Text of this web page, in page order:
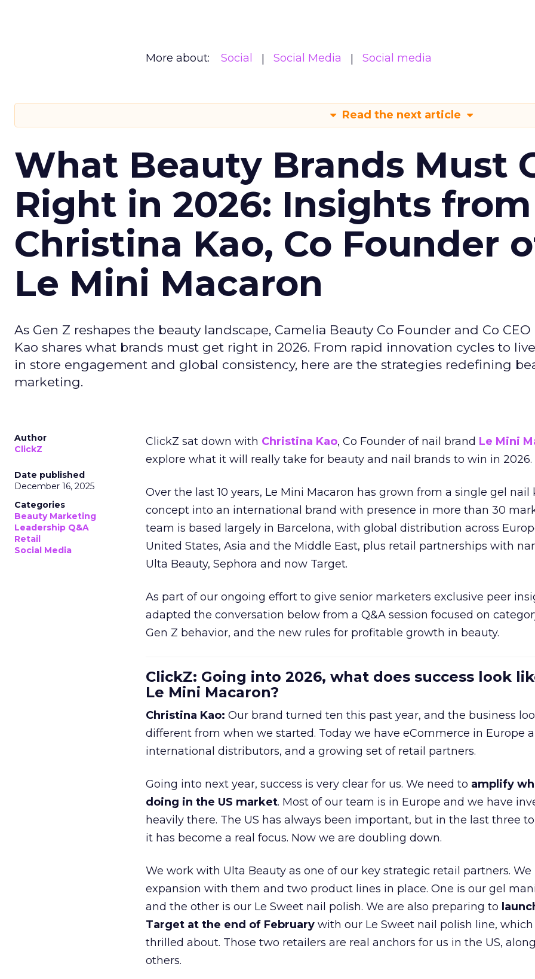
More about: Social Social Media Social media
Read the next article
What Beauty Brands Must
Right in 2026: Insights from
Christina Kao, Co Founder
Le Mini Macaron
As Gen Z reshapes the beauty landscape, Camelia Beauty Co Founder and Co
Kao shares what brands must get right in 2026. From rapid innovation cycles to
in store engagement and global consistency, here are the strategies redefining
marketing.
Author
ClickZ
Date published
December 16, 2025
Categories
Beauty Marketing
Leadership Q&A
Retail
Social Media
ClickZ sat down with Christina Kao, Co Founder of nail brand Le Mini
explore what it will really take for beauty and nail brands to win in 2026.
Over the last 10 years, Le Mini Macaron has grown from a single gel nail
concept into an international brand with presence in more than 30
team is based largely in Barcelona, with global distribution across
United States, Asia and the Middle East, plus retail partnerships with
Ulta Beauty, Sephora and now Target.
As part of our ongoing effort to give senior marketers exclusive peer
adapted the conversation below from a Q&A session focused on
Gen Z behavior, and the new rules for profitable growth in beauty.
ClickZ: Going into 2026, what does success look
Le Mini Macaron?
Christina Kao: Our brand turned ten this past year, and the business
different from when we started. Today we have eCommerce in Europe
international distributors, and a growing set of retail partners.
Going into next year, success is very clear for us. We need to amplify
doing in the US market. Most of our team is in Europe and we have
heavily there. The US has always been important, but in the last three
it has become a real focus. Now we are doubling down.
We work with Ulta Beauty as one of our key strategic retail partners. We
expansion with them and two product lines in place. One is our gel
and the other is our Le Sweet nail polish. We are also preparing to
Target at the end of February with our Le Sweet nail polish line,
thrilled about. Those two retailers are real anchors for us in the US,
others.